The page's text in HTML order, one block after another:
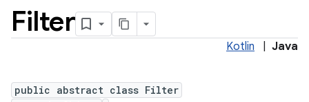
Filter
Kotlin Java
public abstract class Filter